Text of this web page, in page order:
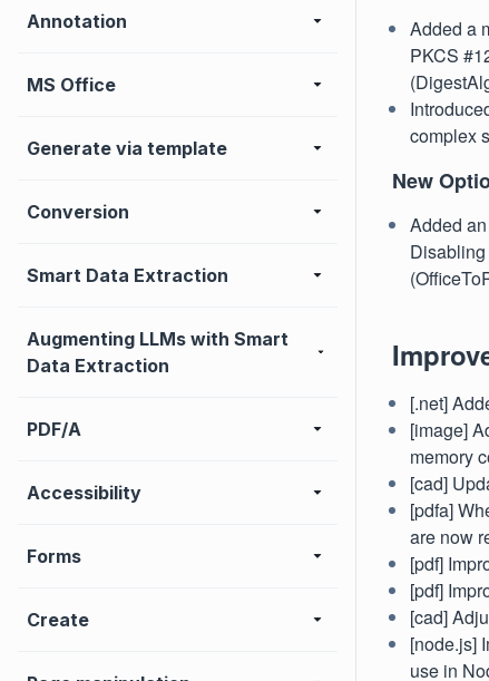
Annotation
MS Office
Generate via template
Conversion
Smart Data Extraction
Augmenting LLMs with Smart
Data Extraction
PDF/A
Accessibility
Forms
Create
Added a
PKCS
complex
New
Added
[.net]
[image]
memory
[cad]
[pdfa]
are now
[pdf]
[pdf]
[cad]
[node.js]
use in